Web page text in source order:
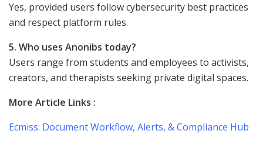
Yes, provided users follow cybersecurity best practices
and respect platform rules.
5. Who uses Anonibs today?
Users range from students and employees to activists,
creators, and therapists seeking private digital spaces.
More Article Links :
Ecmiss: Document Workflow, Alerts, & Compliance Hub